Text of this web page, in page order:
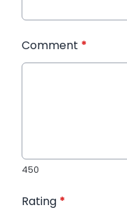
Comment *
450
Rating *